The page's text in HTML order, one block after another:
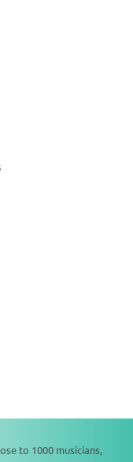
to 1000 musicians,